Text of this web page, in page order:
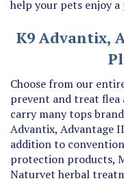
prevent and treat flea
carry many tops
Advantix, Advantage
addition to
protection products,
Naturvet herbal
natural and holistic